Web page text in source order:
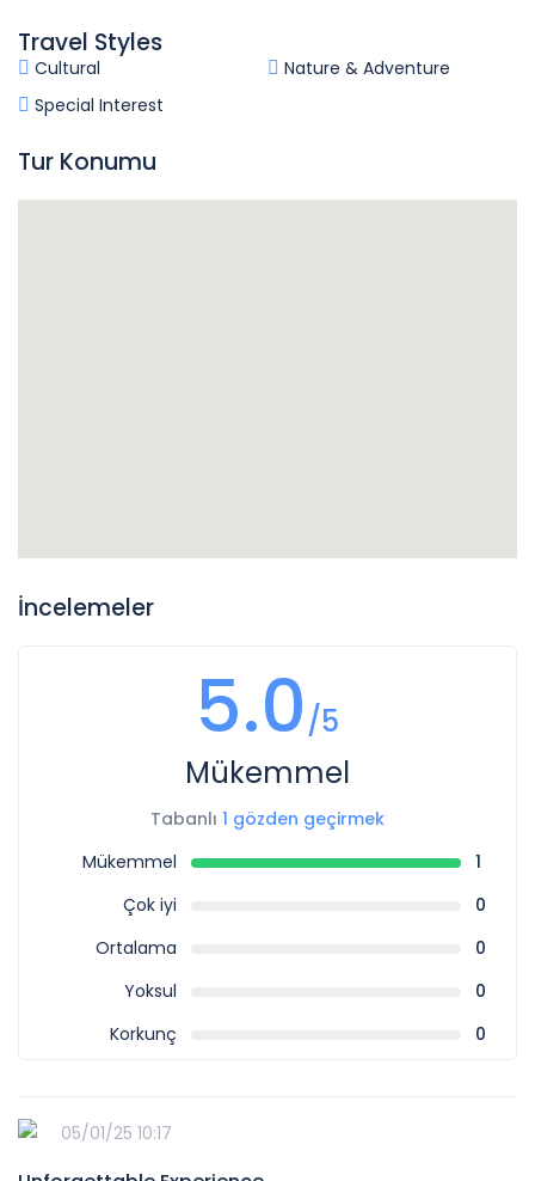
Travel Styles
Cultural
Nature & Adventure
Special Interest
Tur Konumu
İncelemeler
5.0/5
Mükemmel
Tabanlı 1 gözden geçirmek
Mükemmel
1
Çok iyi
0
Ortalama
0
Yoksul
0
Korkunç
0
05/01/25 10:17